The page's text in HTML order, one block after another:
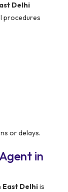
Delhi
procedures
or delays.
in
East Delhiis